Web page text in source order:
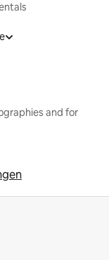
and for